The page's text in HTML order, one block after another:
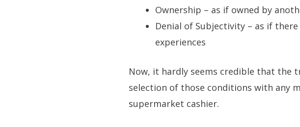
Ownership – as if owned by
Denial of Subjectivity – as if
experiences
Now, it hardly seems credible that the
selection of those conditions with any
supermarket cashier.